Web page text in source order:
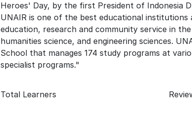
Heroes' Day, by the first President of Indonesia
UNAIR is one of the best educational
education, research and community service in
humanities science, and engineering sciences.
School that manages 174 study programs at
specialist programs."
Total Learners